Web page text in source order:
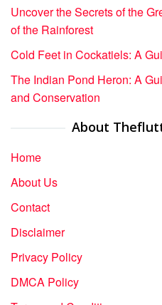
Uncover the Secrets of the
of the Rainforest
Cold Feet in Cockatiels: A
The Indian Pond Heron: A
and Conservation
About
Home
About Us
Contact
Disclaimer
Privacy Policy
DMCA Policy